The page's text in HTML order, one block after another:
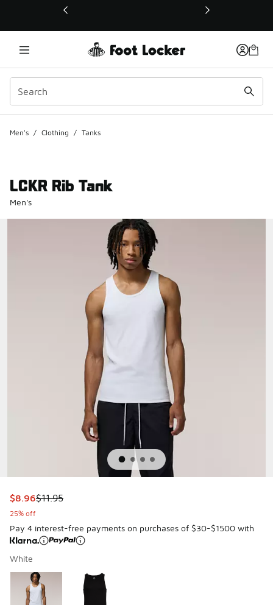
This link will open in a new window
Men's / Clothing / Tanks
LCKR Rib Tank
Men's
This item is on sale. Price dropped from $11.95 to $8.96
$8.96$11.95
25% off
Pay 4 interest-free payments on purchases of $30-$1500 with
White
Page 1 of 1 displaying 1 to 2 of 2 colors
Please select a style*